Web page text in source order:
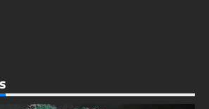
comes in standard JPG format,
the ultimate expression of Naruto's
Transform your screen with this